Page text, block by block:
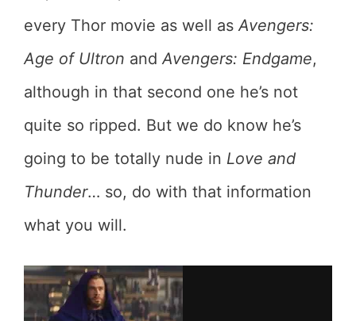
every Thor movie as well asAvengers:
Age of Ultron andAvengers: Endgame,
although in that second one he’s not
quite so ripped. But we do know he’s
going to be totally nude in Love and
Thunder… so, do with that information
what you will.